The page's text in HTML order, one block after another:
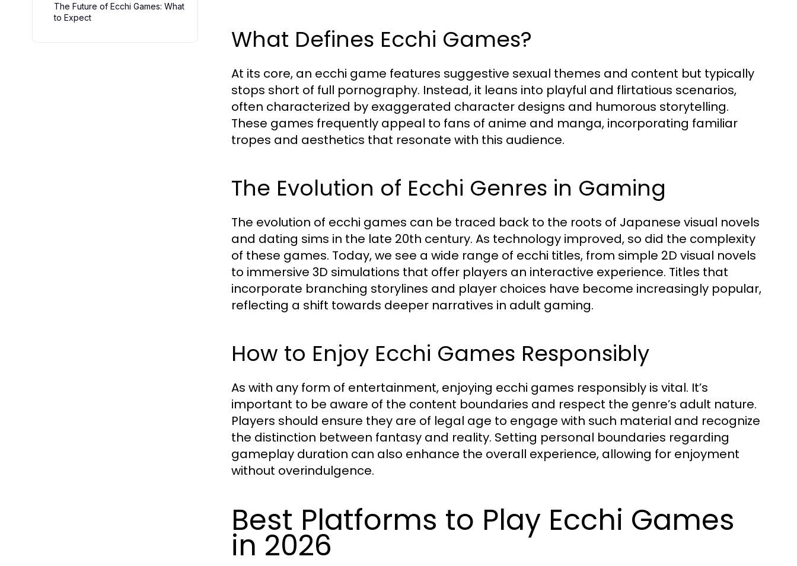
The Future of Ecchi Games: What
to Expect
What Defines Ecchi Games?
At its core, an ecchi game features suggestive sexual themes and content but typically
stops short of full pornography. Instead, it leans into playful and flirtatious scenarios,
often characterized by exaggerated character designs and humorous storytelling.
These games frequently appeal to fans of anime and manga, incorporating familiar
tropes and aesthetics that resonate with this audience.
The Evolution of Ecchi Genres in Gaming
The evolution of ecchi games can be traced back to the roots of Japanese visual novels
and dating sims in the late 20th century. As technology improved, so did the complexity
of these games. Today, we see a wide range of ecchi titles, from simple 2D visual novels
to immersive 3D simulations that offer players an interactive experience. Titles that
incorporate branching storylines and player choices have become increasingly popular,
reflecting a shift towards deeper narratives in adult gaming.
How to Enjoy Ecchi Games Responsibly
As with any form of entertainment, enjoying ecchi games responsibly is vital. It’s
important to be aware of the content boundaries and respect the genre’s adult nature.
Players should ensure they are of legal age to engage with such material and recognize
the distinction between fantasy and reality. Setting personal boundaries regarding
gameplay duration can also enhance the overall experience, allowing for enjoyment
without overindulgence.
Best Platforms to Play Ecchi Games
in 2026